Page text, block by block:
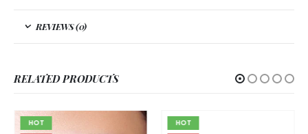
REVIEWS (0)
RELATED PRODUCTS
HOT
HOT